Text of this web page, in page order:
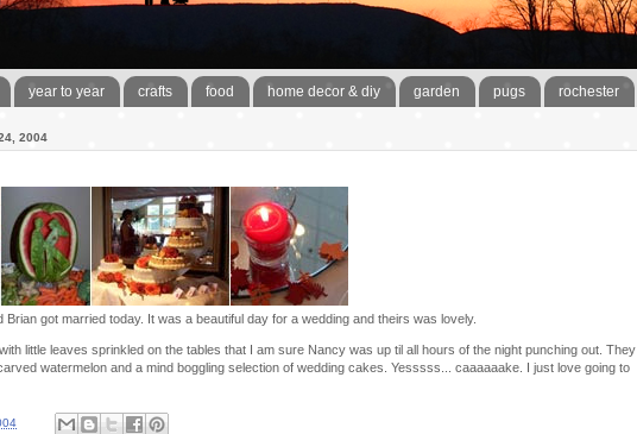
year to year crafts food home decor & diy garden pugs rochester
2004
got married today. It was a beautiful day for a wedding and theirs was lovely.
little leaves sprinkled on the tables that I am sure Nancy was up til all hours of the night punching out. They
watermelon and a mind boggling selection of wedding cakes. Yesssss... caaaaaake. I just love going to